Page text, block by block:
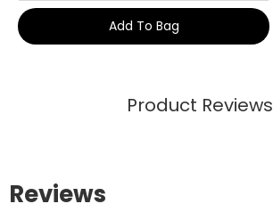
Add To Bag
Product Reviews